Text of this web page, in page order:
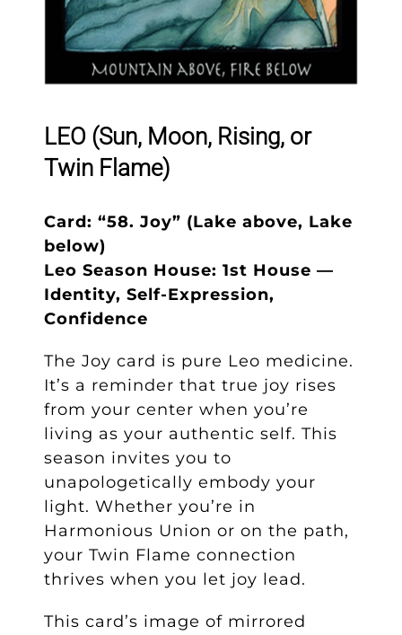
LEO (Sun, Moon, Rising, or
Twin Flame)
Card: “58. Joy” (Lake above, Lake
below)
Leo Season House: 1st House —
Identity, Self-Expression,
Confidence
The Joy card is pure Leo medicine.
It’s a reminder that true joy rises
from your center when you’re
living as your authentic self. This
season invites you to
unapologetically embody your
light. Whether you’re in
Harmonious Union or on the path,
your Twin Flame connection
thrives when you let joy lead.
This card’s image of mirrored